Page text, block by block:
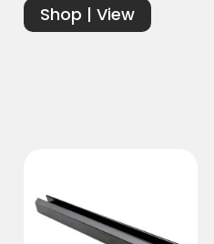
Shop | View